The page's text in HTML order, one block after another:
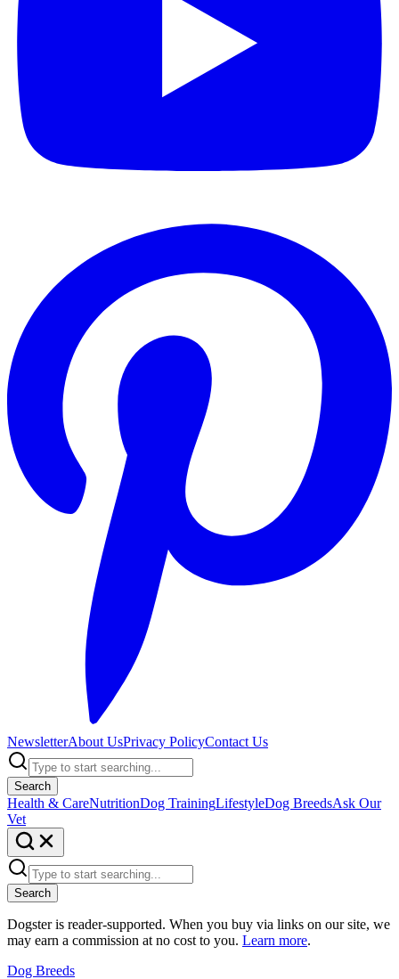
NewsletterAbout UsPrivacy PolicyContact Us
Search
Health & CareNutritionDog TrainingLifestyleDog BreedsAsk Our
Vet
Search
Dogster is reader-supported. When you buy via links on our site, we
may earn a commission at no cost to you. Learn more.
Dog Breeds